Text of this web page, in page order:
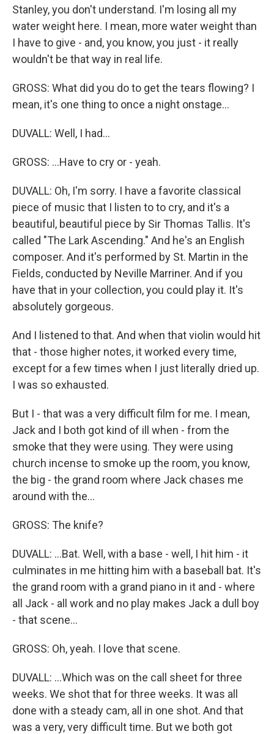
Stanley, you don't understand. I'm losing all my
water weight here. I mean, more water weight than
I have to give - and, you know, you just - it really
wouldn't be that way in real life.
GROSS: What did you do to get the tears flowing? I
mean, it's one thing to once a night onstage...
DUVALL: Well, I had...
GROSS: ...Have to cry or - yeah.
DUVALL: Oh, I'm sorry. I have a favorite classical
piece of music that I listen to to cry, and it's a
beautiful, beautiful piece by Sir Thomas Tallis. It's
called "The Lark Ascending." And he's an English
composer. And it's performed by St. Martin in the
Fields, conducted by Neville Marriner. And if you
have that in your collection, you could play it. It's
absolutely gorgeous.
And I listened to that. And when that violin would hit
that - those higher notes, it worked every time,
except for a few times when I just literally dried up.
I was so exhausted.
But I - that was a very difficult film for me. I mean,
Jack and I both got kind of ill when - from the
smoke that they were using. They were using
church incense to smoke up the room, you know,
the big - the grand room where Jack chases me
around with the...
GROSS: The knife?
DUVALL: ...Bat. Well, with a base - well, I hit him - it
culminates in me hitting him with a baseball bat. It's
the grand room with a grand piano in it and - where
all Jack - all work and no play makes Jack a dull boy
- that scene...
GROSS: Oh, yeah. I love that scene.
DUVALL: ...Which was on the call sheet for three
weeks. We shot that for three weeks. It was all
done with a steady cam, all in one shot. And that
was a very, very difficult time. But we both got